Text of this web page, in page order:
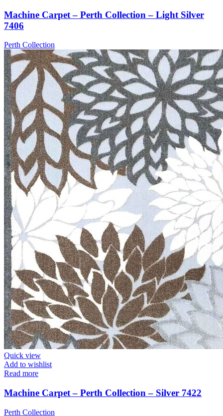
Machine Carpet – Perth Collection – Light Silver
7406
Perth Collection
Quick view
Add to wishlist
Read more
Machine Carpet – Perth Collection – Silver 7422
Perth Collection